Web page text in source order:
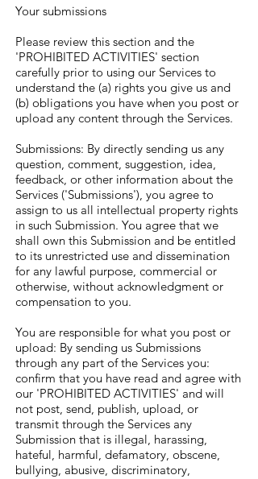
Your submissions
Please review this section and the
'PROHIBITED ACTIVITIES' section
carefully prior to using our Services to
understand the (a) rights you give us and
(b) obligations you have when you post or
upload any content through the Services.
Submissions: By directly sending us any
question, comment, suggestion, idea,
feedback, or other information about the
Services ('Submissions'), you agree to
assign to us all intellectual property rights
in such Submission. You agree that we
shall own this Submission and be entitled
to its unrestricted use and dissemination
for any lawful purpose, commercial or
otherwise, without acknowledgment or
compensation to you.
You are responsible for what you post or
upload: By sending us Submissions
through any part of the Services you:
confirm that you have read and agree with
our 'PROHIBITED ACTIVITIES' and will
not post, send, publish, upload, or
transmit through the Services any
Submission that is illegal, harassing,
hateful, harmful, defamatory, obscene,
bullying, abusive, discriminatory,